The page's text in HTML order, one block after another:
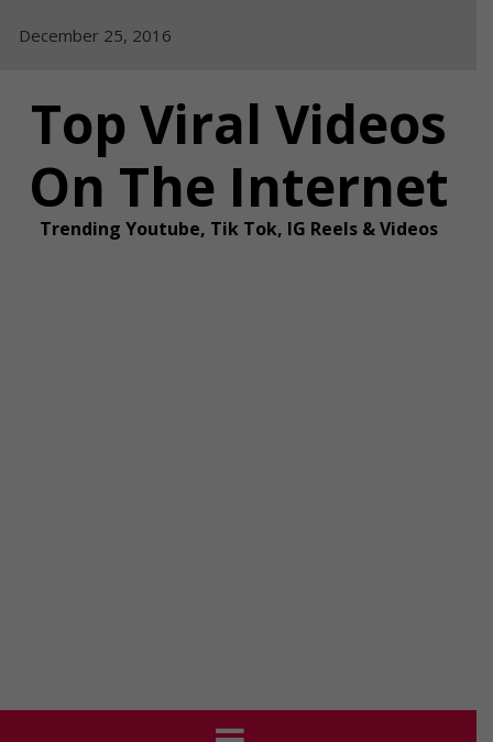
December 25, 2016
Top Viral Videos
On The Internet
Trending Youtube, Tik Tok, IG Reels & Videos